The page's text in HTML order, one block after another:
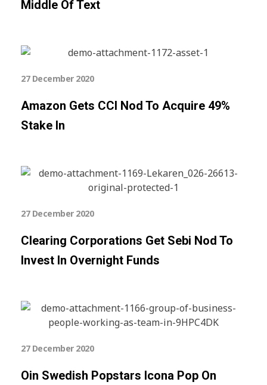
Middle Of Text
Amazon Gets CCI Nod To Acquire 49%
Stake In
27 December 2020
Clearing Corporations Get Sebi Nod To
Invest In Overnight Funds
27 December 2020
Oin Swedish Popstars Icona Pop On
27 December 2020